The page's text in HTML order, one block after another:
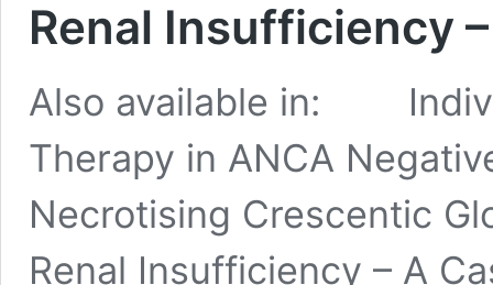
Renal Insufficiency
Also available in:
Therapy in ANCA
Necrotising Crescentic
Renal Insufficiency – A